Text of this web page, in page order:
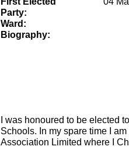
Party:
Ward:
Biography:
I was honoured to be elected
Schools. In my spare time I
Association Limited where I